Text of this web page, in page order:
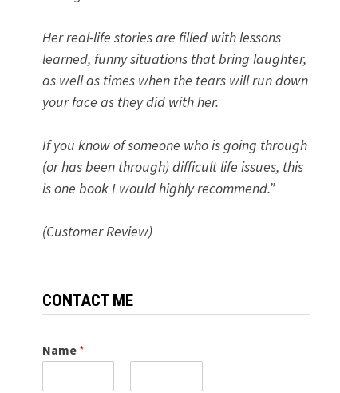
Her real-life stories are filled with lessons
learned, funny situations that bring laughter,
as well as times when the tears will run down
your face as they did with her.
If you know of someone who is going through
(or has been through) difficult life issues, this
is one book I would highly recommend.”
(Customer Review)
CONTACT ME
Name *